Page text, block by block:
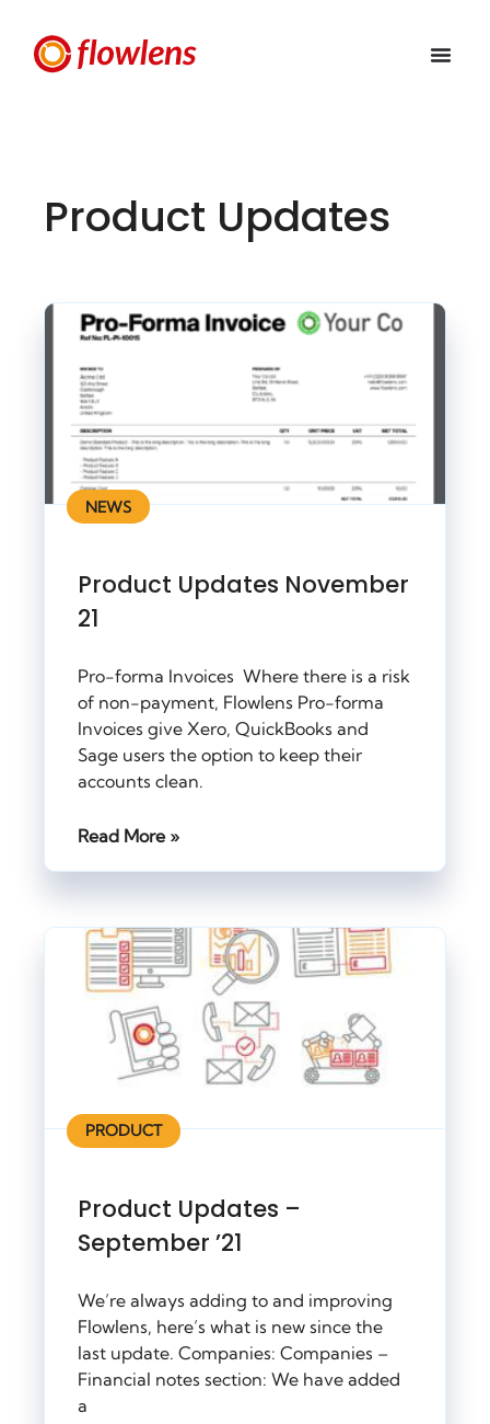
Product Updates
NEWS
Product Updates November
21
Pro-forma Invoices Where there is a risk
of non-payment, Flowlens Pro-forma
Invoices give Xero, QuickBooks and
Sage users the option to keep their
accounts clean.
Read More »
PRODUCT
Product Updates –
September ’21
We’re always adding to and improving
Flowlens, here’s what is new since the
last update. Companies: Companies –
Financial notes section: We have added
a